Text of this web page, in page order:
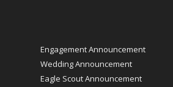
Engagement Announcement
Wedding Announcement
Eagle Scout Announcement